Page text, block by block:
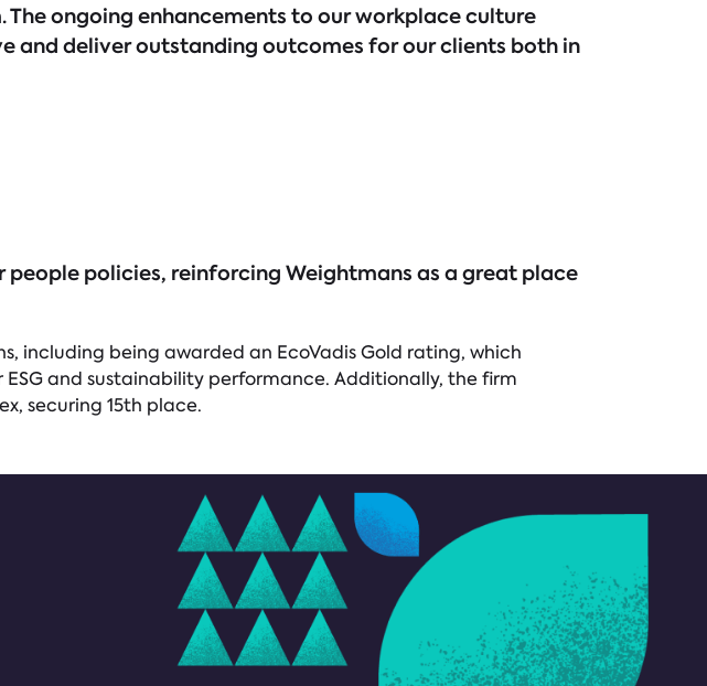
ongoing enhancements to our workplace culture
and deliver outstanding outcomes for our clients both in
policies, reinforcing Weightmans as a great place
including being awarded an EcoVadis Gold rating, which
and sustainability performance. Additionally, the firm
securing 15th place.